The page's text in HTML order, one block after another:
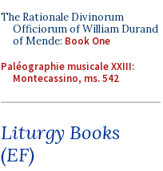
The Rationale Divinorum
Officiorum of William Durand
of Mende: Book One
Paléographie musicale XXIII:
Montecassino, ms. 542
Liturgy Books
(EF)